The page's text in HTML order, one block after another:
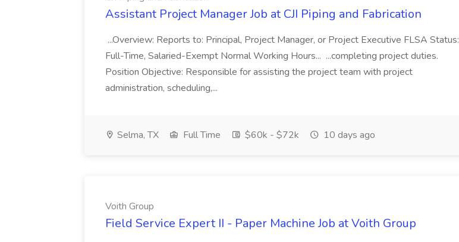
Assistant Project Manager Job at CJI Piping and Fabrication
...Overview: Reports to: Principal, Project Manager, or Project Executive FLSA Status:
Full-Time, Salaried-Exempt Normal Working Hours... ...completing project duties.
Position Objective: Responsible for assisting the project team with project
administration, scheduling,...
Selma, TX Full Time $60k - $72k 10 days ago
Voith Group
Field Service Expert II - Paper Machine Job at Voith Group